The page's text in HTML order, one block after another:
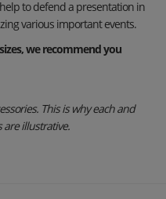
to defend a presentation in
various important events.
we recommend you
This is why each and
are illustrative.